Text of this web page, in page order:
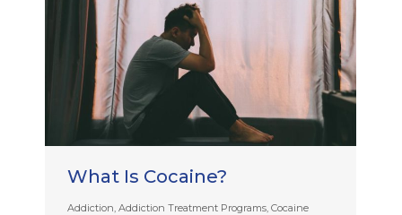
What Is Cocaine?
Addiction Addiction Treatment Programs Cocaine